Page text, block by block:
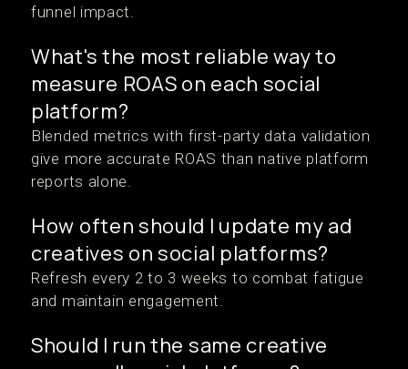
funnel impact.
What's the most reliable way to
measure ROAS on each social
platform?
Blended metrics with first-party data validation
give more accurate ROAS than native platform
reports alone.
How often should I update my ad
creatives on social platforms?
Refresh every 2 to 3 weeks to combat fatigue
and maintain engagement.
Should I run the same creative